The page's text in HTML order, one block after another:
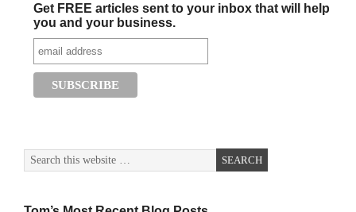
Get FREE articles sent to your inbox that will help
you and your business.